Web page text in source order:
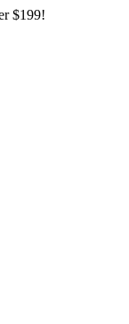
$199!